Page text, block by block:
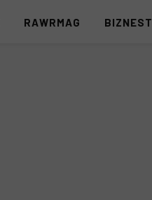
RAWRMAG BIZNEST